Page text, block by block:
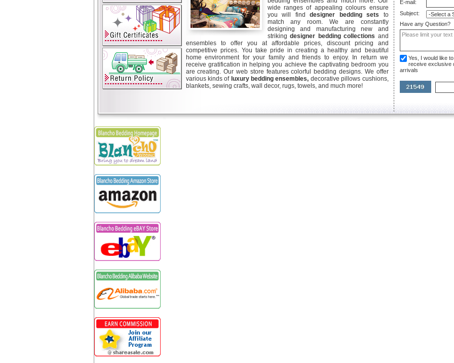
wide ranges of appealing colours ensure
you will find designer bedding sets to
match any room. We are constantly
designing and manufacturing new and
striking designer bedding collections and
ensembles to offer you at affordable prices, discount pricing and
competitive prices. You take pride in creating a healthy and beautiful
home environment for your family and friends to enjoy. In return we
receive gratification in helping you achieve the captivating bedroom you
are creating. Our web store features colorful bedding designs. We offer
various kinds of luxury bedding ensembles, decorative pillows cushions,
blankets, sewing crafts, wall decor, rugs, towels, and much more!
E-mail:
Subject:
Have any Question?
Yes, I would like
receive exclusive
arrivals